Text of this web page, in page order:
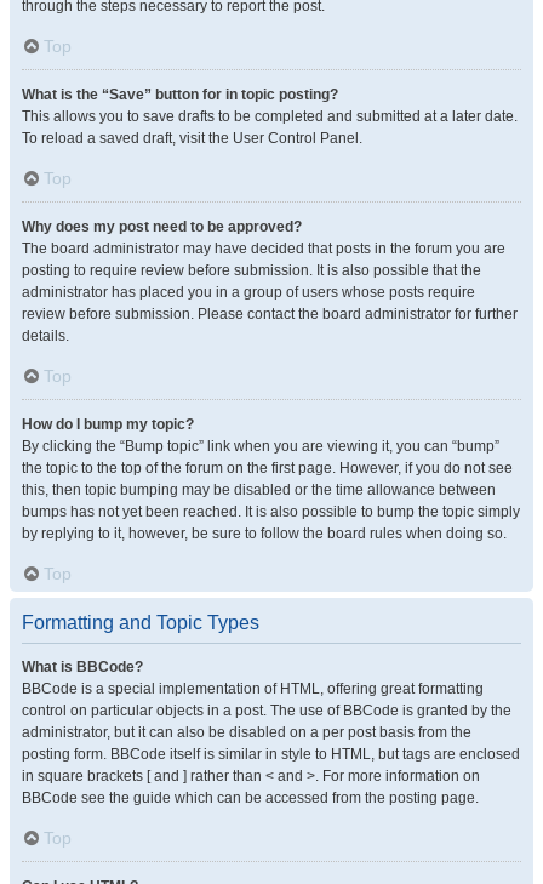
through the steps necessary to report the post.
Top
What is the “Save” button for in topic posting?
This allows you to save drafts to be completed and submitted at a later date.
To reload a saved draft, visit the User Control Panel.
Top
Why does my post need to be approved?
The board administrator may have decided that posts in the forum you are
posting to require review before submission. It is also possible that the
administrator has placed you in a group of users whose posts require
review before submission. Please contact the board administrator for further
details.
Top
How do I bump my topic?
By clicking the “Bump topic” link when you are viewing it, you can “bump”
the topic to the top of the forum on the first page. However, if you do not see
this, then topic bumping may be disabled or the time allowance between
bumps has not yet been reached. It is also possible to bump the topic simply
by replying to it, however, be sure to follow the board rules when doing so.
Top
Formatting and Topic Types
What is BBCode?
BBCode is a special implementation of HTML, offering great formatting
control on particular objects in a post. The use of BBCode is granted by the
administrator, but it can also be disabled on a per post basis from the
posting form. BBCode itself is similar in style to HTML, but tags are enclosed
in square brackets [ and ] rather than < and >. For more information on
BBCode see the guide which can be accessed from the posting page.
Top